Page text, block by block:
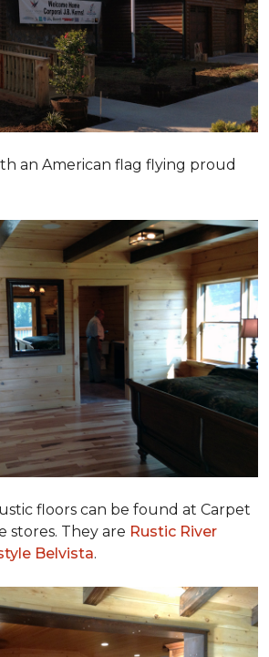
an American flag flying proud
floors can be found at Carpet
stores. They are Rustic River
Belvista.